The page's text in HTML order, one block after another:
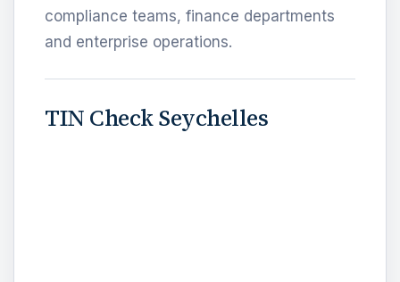
compliance teams, finance departments
and enterprise operations.
TIN Check Seychelles